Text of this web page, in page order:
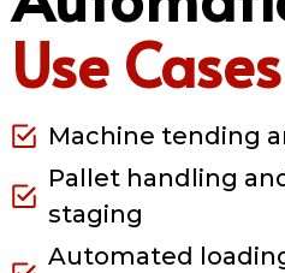
Use Cases
Machine tending
Pallet handling
staging
Automated